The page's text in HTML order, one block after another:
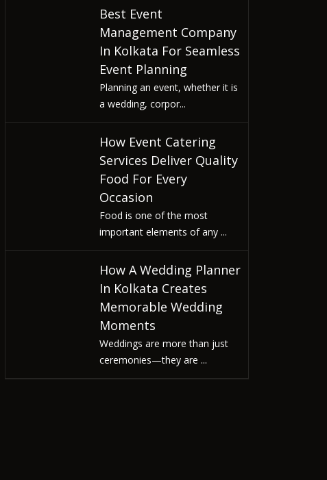
Best Event
Management Company
In Kolkata For Seamless
Event Planning
Planning an event, whether it is
a wedding, corpor...
How Event Catering
Services Deliver Quality
Food For Every
Occasion
Food is one of the most
important elements of any ...
How A Wedding Planner
In Kolkata Creates
Memorable Wedding
Moments
Weddings are more than just
ceremonies—they are ...